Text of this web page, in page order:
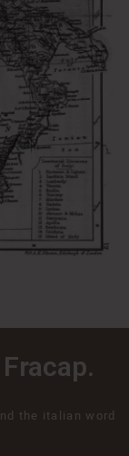
the italian word